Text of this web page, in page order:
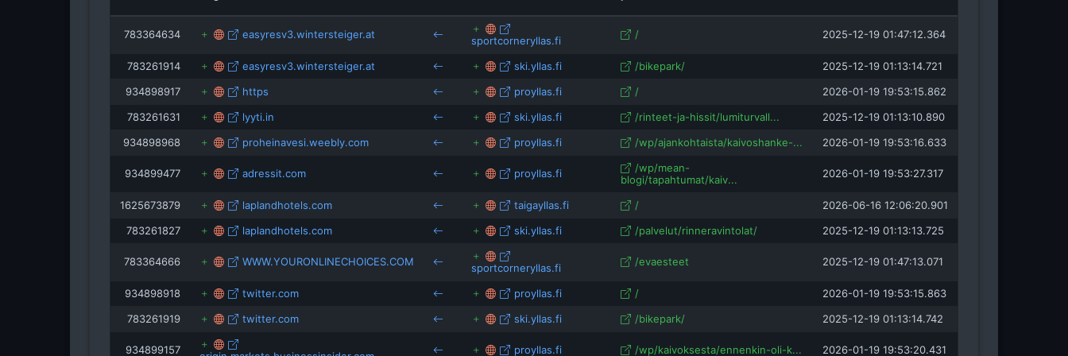
leville.net
travelwiseway.com
blackdotswhitespots.com
arcticguesthouseandigloos.com
snowbrains.com
vickyflipfloptravels.com
passportsandadventures.com
783364634 easyresv3.wintersteiger.at sportcorneryllas.fi / 2025-12-19 01:47:12.364
783261914 easyresv3.wintersteiger.at ski.yllas.fi /bikepark/
2025-12-19 01:13:14.721
934898917
https proyllas.fi /
2026-01-19 19:53:15.862
783261631
lyyti.in ski.yllas.fi /rinteet-ja-hissit/lumiturvall...
2025-12-19 01:13:10.890
934898968
proheinavesi.weebly.com proyllas.fi /wp/ajankohtaista/kaivoshanke-... 2026-01-19 19:53:16.633
934899477 adressit.com proyllas.fi
/wp/mean-
blogi/tapahtumat/kaiv...
2026-01-19 19:53:27.317
1625673879 laplandhotels.com taigayllas.fi /
2026-06-16 12:06:20.901
783261827
laplandhotels.com ski.yllas.fi /palvelut/rinneravintolat/ 2025-12-19 01:13:13.725
783364666 WWW.YOURONLINECHOICES.COM sportcorneryllas.fi /evaesteet 2025-12-19 01:47:13.071
934898918 twitter.com proyllas.fi /
2026-01-19 19:53:15.863
783261919
twitter.com ski.yllas.fi /bikepark/ 2025-12-19 01:13:14.742
934899157 proyllas.fi /wp/kaivoksesta/ennenkin-oli-k... 2026-01-19 19:53:20.431